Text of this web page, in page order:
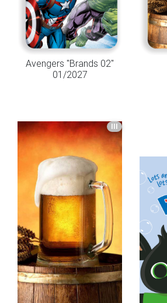
Avengers "Brands 02"
01/2027
III